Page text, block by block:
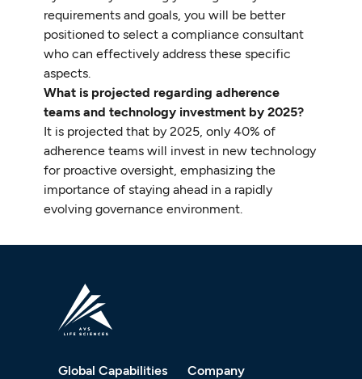
requirements and goals, you will be better
positioned to select a compliance consultant
who can effectively address these specific
aspects.
What is projected regarding adherence
teams and technology investment by 2025?
It is projected that by 2025, only 40% of
adherence teams will invest in new technology
for proactive oversight, emphasizing the
importance of staying ahead in a rapidly
evolving governance environment.
Global Capabilities Company